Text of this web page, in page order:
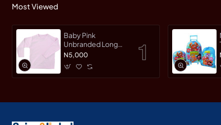
Most Viewed
Baby Pink
Unbranded Long
SleeveT-Shirt
N5,000